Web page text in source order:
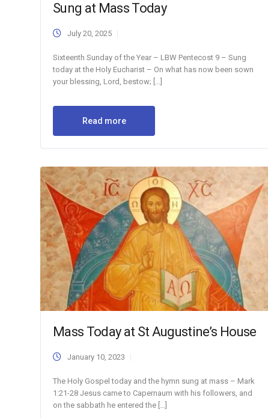
Sung at Mass Today
July 20, 2025
Sixteenth Sunday of the Year – LBW Pentecost 9 – Sung
today at the Holy Eucharist – On what has now been sown
your blessing, Lord, bestow; […]
Read more
Mass Today at St Augustine’s House
January 10, 2023
The Holy Gospel today and the hymn sung at mass – Mark
1:21-28 Jesus came to Capernaum with his followers, and
on the sabbath he entered the […]